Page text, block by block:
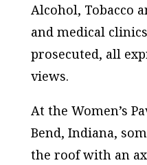
Alcohol, Tobacco
and medical
prosecuted, all
views.
At the Women’s
Bend, Indiana,
the roof with an